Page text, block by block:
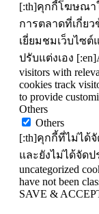
[:th]คุกกี้โฆษณา
การตลาดที่เกี่ย
เยี่ยมชมเว็บไซ
ปรับแต่งเอง
visitors with
cookies track
to provide
Others
Others
[:th]คุกกี้ที่ไม่ได้
และยังไม่ได้จัดป
uncategorized
have not been
SAVE &